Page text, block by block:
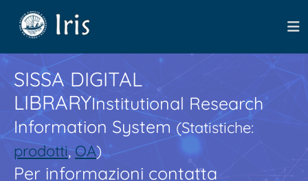
SISSA DIGITAL
LIBRARYInstitutional Research
Information System(Statistiche:
prodotti,OA)
Per informazioni contatta